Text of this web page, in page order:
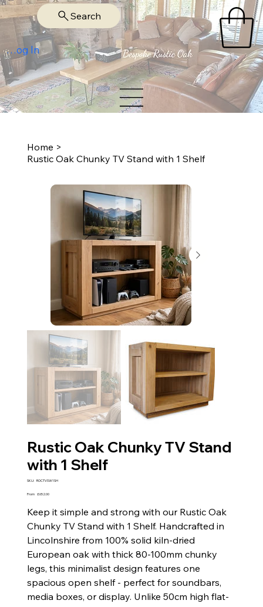
Log In
Search
Home >
Rustic Oak Chunky TV Stand with 1 Shelf
Rustic Oak Chunky TV Stand
with 1 Shelf
SKU: SKU
ROCTVSW1SH
From Price
£652.00
Keep it simple and strong with our Rustic Oak
Chunky TV Stand with 1 Shelf. Handcrafted in
Lincolnshire from 100% solid kiln-dried
European oak with thick 80-100mm chunky
legs, this minimalist design features one
spacious open shelf - perfect for soundbars,
media boxes, or display. Unlike 50cm high flat-